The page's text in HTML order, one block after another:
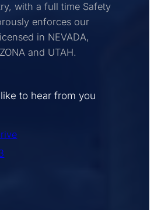
with a full time Safety
enforces our
in NEVADA,
and UTAH.
to hear from you